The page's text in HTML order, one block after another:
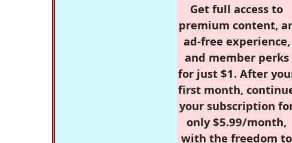
Get full access to
premium content,
ad-free experience,
and member perks
for just $1. After
first month,
your subscription
only $5.99/month,
with the freedom to